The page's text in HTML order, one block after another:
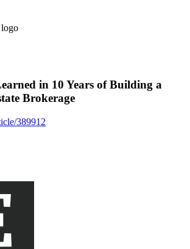
in 10 Years of Building a
Brokerage
389912